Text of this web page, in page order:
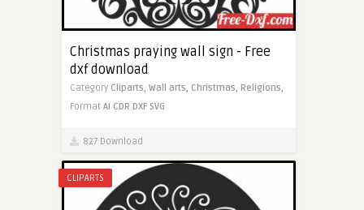
Christmas praying wall sign - Free
dxf download
Category Cliparts, Wall arts, Christmas, Religions,
Format AI CDR DXF SVG
827 Download
CLIPARTS